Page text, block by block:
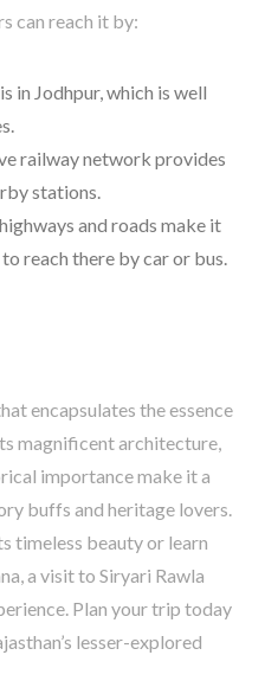
can reach it by:
in Jodhpur, which is well
railway network provides
stations.
and roads make it
reach there by car or bus.
encapsulates the essence
magnificent architecture,
importance make it a
buffs and heritage lovers.
timeless beauty or learn
a visit to Siryari Rawla
Plan your trip today
lesser-explored